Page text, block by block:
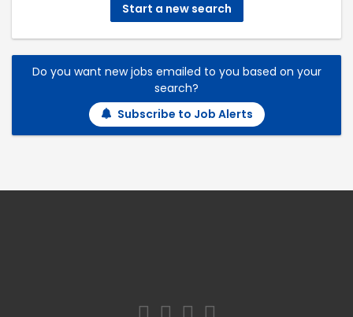
Start a new search
Do you want new jobs emailed to you based on your
search?
Subscribe to Job Alerts